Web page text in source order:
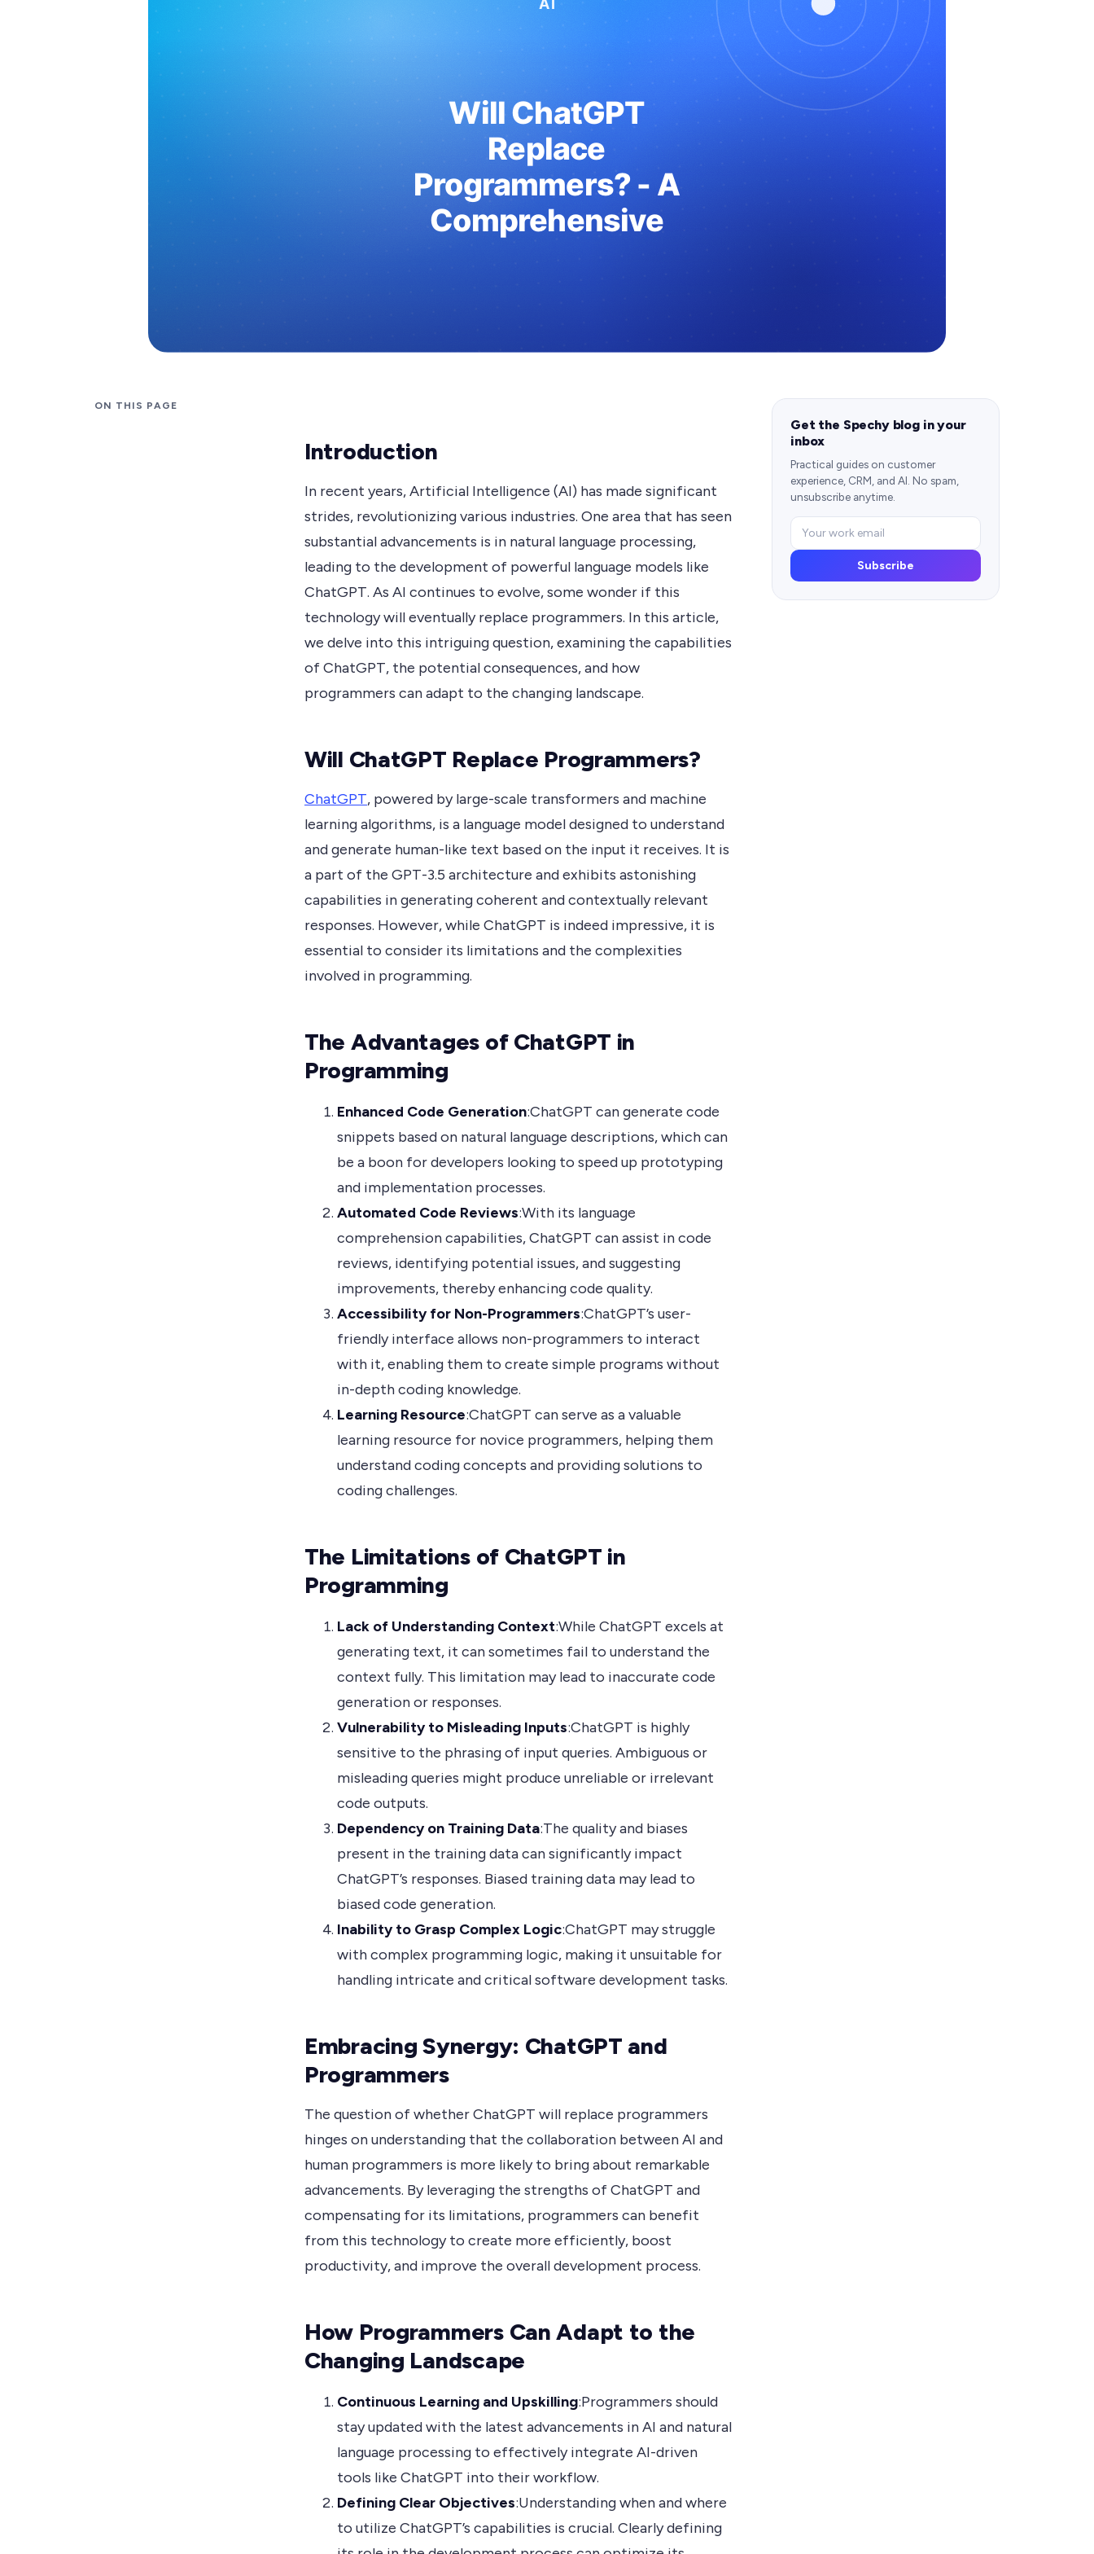
ON THIS PAGE
Introduction
In recent years, Artificial Intelligence (AI) has made significant
strides, revolutionizing various industries. One area that has seen
substantial advancements is in natural language processing,
leading to the development of powerful language models like
ChatGPT. As AI continues to evolve, some wonder if this
technology will eventually replace programmers. In this article,
we delve into this intriguing question, examining the capabilities
of ChatGPT, the potential consequences, and how
programmers can adapt to the changing landscape.
Will ChatGPT Replace Programmers?
ChatGPT, powered by large-scale transformers and machine
learning algorithms, is a language model designed to understand
and generate human-like text based on the input it receives. It is
a part of the GPT-3.5 architecture and exhibits astonishing
capabilities in generating coherent and contextually relevant
responses. However, while ChatGPT is indeed impressive, it is
essential to consider its limitations and the complexities
involved in programming.
The Advantages of ChatGPT in
Programming
Enhanced Code Generation:ChatGPT can generate code
snippets based on natural language descriptions, which can
be a boon for developers looking to speed up prototyping
and implementation processes.
Automated Code Reviews:With its language
comprehension capabilities, ChatGPT can assist in code
reviews, identifying potential issues, and suggesting
improvements, thereby enhancing code quality.
Accessibility for Non-Programmers:ChatGPT’s user-
friendly interface allows non-programmers to interact
with it, enabling them to create simple programs without
in-depth coding knowledge.
Learning Resource:ChatGPT can serve as a valuable
learning resource for novice programmers, helping them
understand coding concepts and providing solutions to
coding challenges.
The Limitations of ChatGPT in
Programming
Lack of Understanding Context:While ChatGPT excels at
generating text, it can sometimes fail to understand the
context fully. This limitation may lead to inaccurate code
generation or responses.
Vulnerability to Misleading Inputs:ChatGPT is highly
sensitive to the phrasing of input queries. Ambiguous or
misleading queries might produce unreliable or irrelevant
code outputs.
Dependency on Training Data:The quality and biases
present in the training data can significantly impact
ChatGPT’s responses. Biased training data may lead to
biased code generation.
Inability to Grasp Complex Logic:ChatGPT may struggle
with complex programming logic, making it unsuitable for
handling intricate and critical software development tasks.
Embracing Synergy: ChatGPT and
Programmers
The question of whether ChatGPT will replace programmers
hinges on understanding that the collaboration between AI and
human programmers is more likely to bring about remarkable
advancements. By leveraging the strengths of ChatGPT and
compensating for its limitations, programmers can benefit
from this technology to create more efficiently, boost
productivity, and improve the overall development process.
How Programmers Can Adapt to the
Changing Landscape
Continuous Learning and Upskilling:Programmers should
stay updated with the latest advancements in AI and natural
language processing to effectively integrate AI-driven
tools like ChatGPT into their workflow.
Defining Clear Objectives:Understanding when and where
to utilize ChatGPT’s capabilities is crucial. Clearly defining
Get the Spechy blog in your
inbox
Practical guides on customer
experience, CRM, and AI. No spam,
unsubscribe anytime.
Subscribe